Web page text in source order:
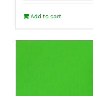
Add to cart